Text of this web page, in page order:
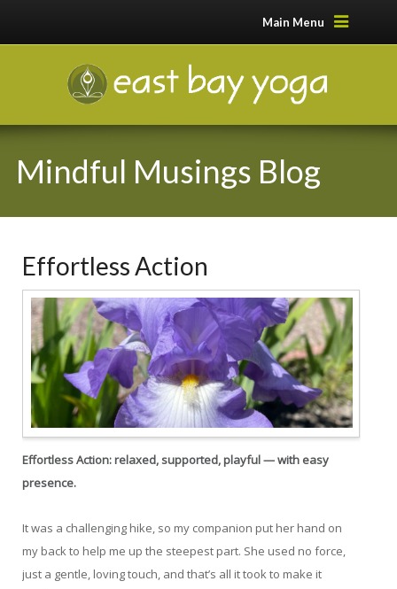
Main Menu
Mindful Musings Blog
Effortless Action
Effortless Action:relaxed, supported, playful — with easy
presence.
It was a challenging hike, so my companion put her hand on
my back to help me up the steepest part. She used no force,
just a gentle, loving touch, and that’s all it took to make it